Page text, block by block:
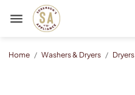
Sorenson's Appliance & TV
Home / Washers & Dryers / Dryers